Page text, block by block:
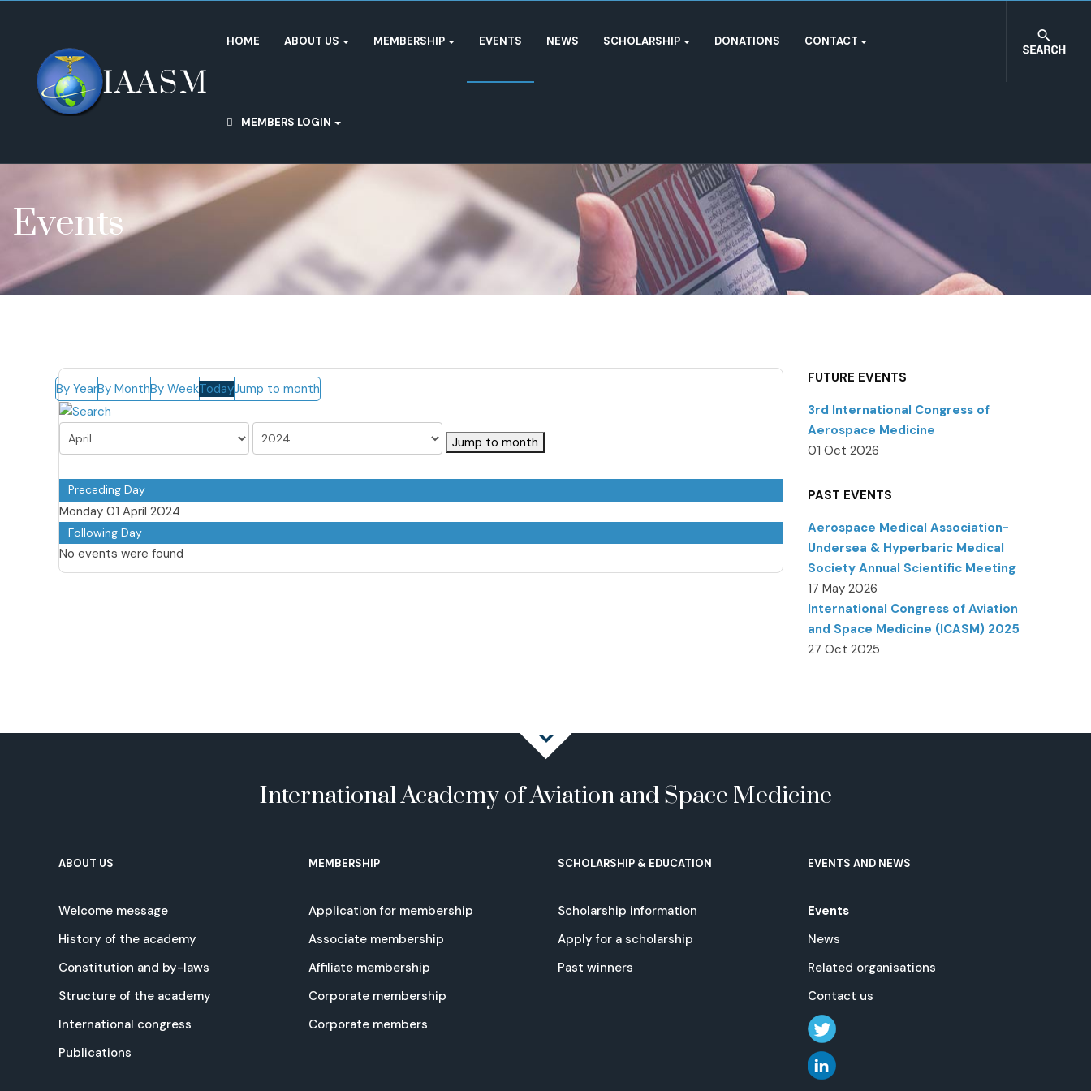
HOME ABOUT US MEMBERSHIP EVENTS NEWS SCHOLARSHIP DONATIONS CONTACT
MEMBERS LOGIN
Events
By YearBy MonthBy WeekTodayJump to month
Jump to month
Preceding Day
Monday 01 April 2024
Following Day
No events were found
FUTURE EVENTS
3rd International Congress of
Aerospace Medicine
01 Oct 2026
PAST EVENTS
Aerospace Medical Association-
Undersea & Hyperbaric Medical
Society Annual Scientific Meeting
17 May 2026
International Congress of Aviation
and Space Medicine (ICASM) 2025
27 Oct 2025
International Academy of Aviation and Space Medicine
ABOUT US
Welcome message
History of the academy
Constitution and by-laws
Structure of the academy
International congress
Publications
MEMBERSHIP
Application for membership
Associate membership
Affiliate membership
Corporate membership
Corporate members
SCHOLARSHIP & EDUCATION
Scholarship information
Apply for a scholarship
Past winners
EVENTS AND NEWS
Events
News
Related organisations
Contact us